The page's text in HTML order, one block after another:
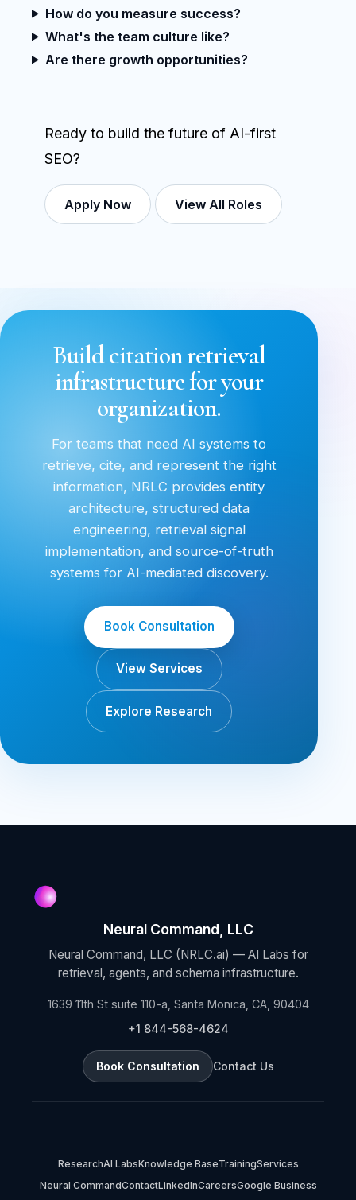
How do you measure success?
What's the team culture like?
Are there growth opportunities?
Ready to build the future of AI-first
SEO?
Apply Now View All Roles
Build citation retrieval
infrastructure for your
organization.
For teams that need AI systems to
retrieve, cite, and represent the right
information, NRLC provides entity
architecture, structured data
engineering, retrieval signal
implementation, and source-of-truth
systems for AI-mediated discovery.
Book Consultation
View Services
Explore Research
Neural Command, LLC
Neural Command, LLC (NRLC.ai) — AI Labs for
retrieval, agents, and schema infrastructure.
1639 11th St suite 110-a, Santa Monica, CA, 90404
+1 844-568-4624
Book Consultation Contact Us
ResearchAI LabsKnowledge BaseTrainingServices
Neural CommandContactLinkedInCareersGoogle Business